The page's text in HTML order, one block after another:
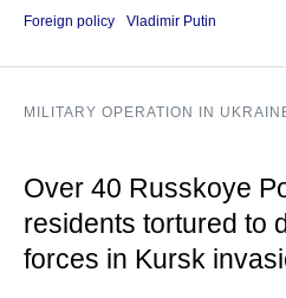
Foreign policy
Vladimir Putin
MILITARY OPERATION IN
Over 40 Russkoye
residents tortured to
forces in Kursk